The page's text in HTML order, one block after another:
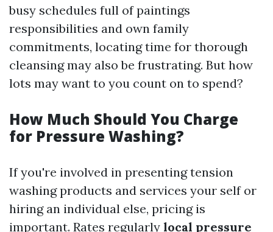
busy schedules full of paintings
responsibilities and own family
commitments, locating time for thorough
cleansing may also be frustrating. But how
lots may want to you count on to spend?
How Much Should You Charge
for Pressure Washing?
If you're involved in presenting tension
washing products and services your self or
hiring an individual else, pricing is
important. Rates regularly local pressure